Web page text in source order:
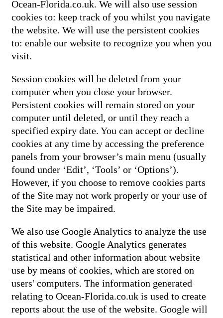
Ocean-Florida.co.uk. We will also use session
cookies to: keep track of you whilst you navigate
the website. We will use the persistent cookies
to: enable our website to recognize you when you
visit.
Session cookies will be deleted from your
computer when you close your browser.
Persistent cookies will remain stored on your
computer until deleted, or until they reach a
specified expiry date. You can accept or decline
cookies at any time by accessing the preference
panels from your browser’s main menu (usually
found under ‘Edit’, ‘Tools’ or ‘Options’).
However, if you choose to remove cookies parts
of the Site may not work properly or your use of
the Site may be impaired.
We also use Google Analytics to analyze the use
of this website. Google Analytics generates
statistical and other information about website
use by means of cookies, which are stored on
users' computers. The information generated
relating to Ocean-Florida.co.uk is used to create
reports about the use of the website. Google will